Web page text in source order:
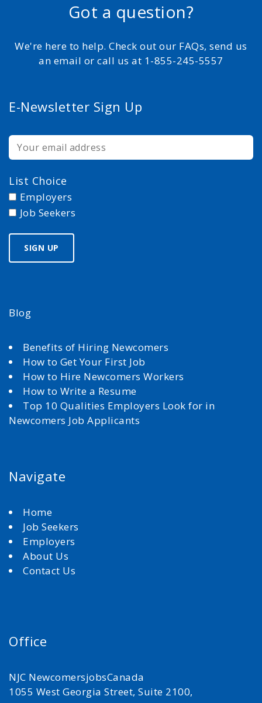
Got a question?
We're here to help. Check out our FAQs, send us
an email or call us at 1-855-245-5557
E-Newsletter Sign Up
List Choice
Employers
Job Seekers
Blog
Benefits of Hiring Newcomers
How to Get Your First Job
How to Hire Newcomers Workers
How to Write a Resume
Top 10 Qualities Employers Look for in
Newcomers Job Applicants
Navigate
Home
Job Seekers
Employers
About Us
Contact Us
Office
NJC NewcomersjobsCanada
1055 West Georgia Street, Suite 2100,